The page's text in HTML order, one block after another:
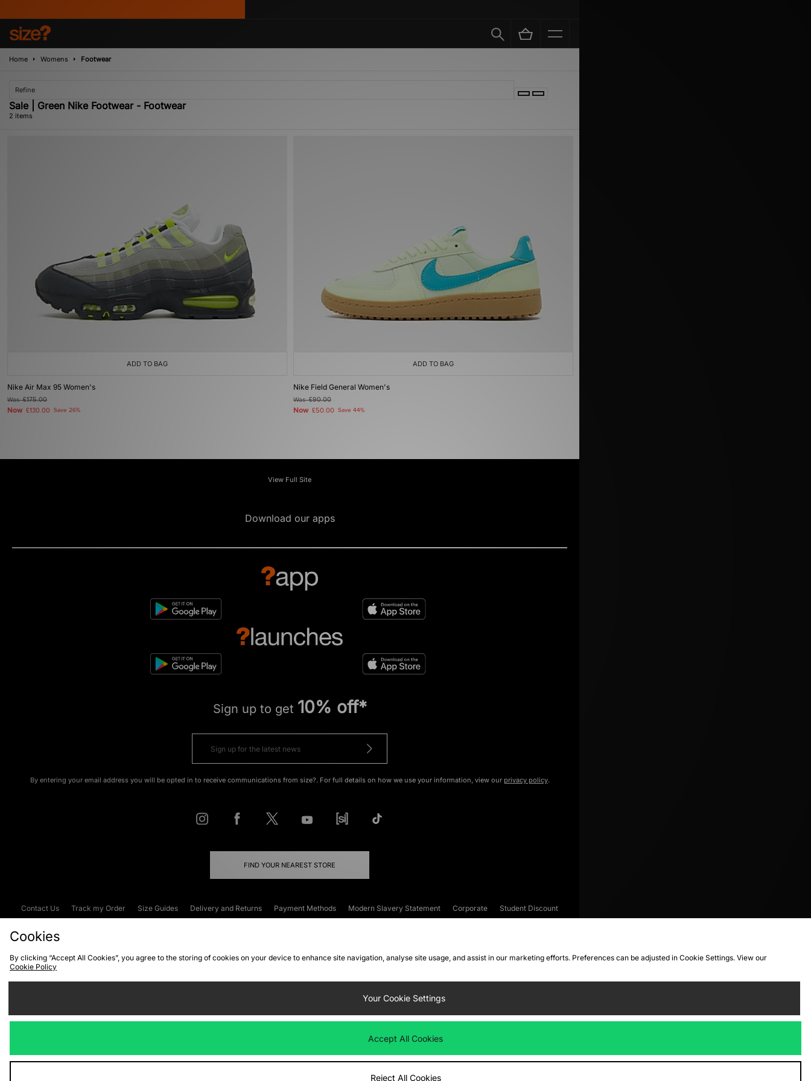
Home Womens Footwear
Refine
Sale | Green Nike Footwear - Footwear
2 items
ADD TO BAG
Nike Air Max 95 Women's
Was£175.00
Now £130.00 Save 26%
ADD TO BAG
Nike Field General Women's
Was£90.00
Now £50.00 Save 44%
View Full Site
Download our apps
Sign up to get 10% off*
By entering your email address you will be opted in to receive communications from size?. For full details on how we use your information, view our privacy policy.
FIND YOUR NEAREST STORE
Contact Us Track my Order Size Guides Delivery and Returns Payment Methods Modern Slavery Statement Corporate
Student Discount
Cookies
By clicking “Accept All Cookies”, you agree to the storing of cookies on your device to enhance site navigation, analyse site usage, and assist in our marketing efforts. Preferences can be adjusted in Cookie Settings. View our
Cookie Policy
Your Cookie Settings
Accept All Cookies
Reject All Cookies